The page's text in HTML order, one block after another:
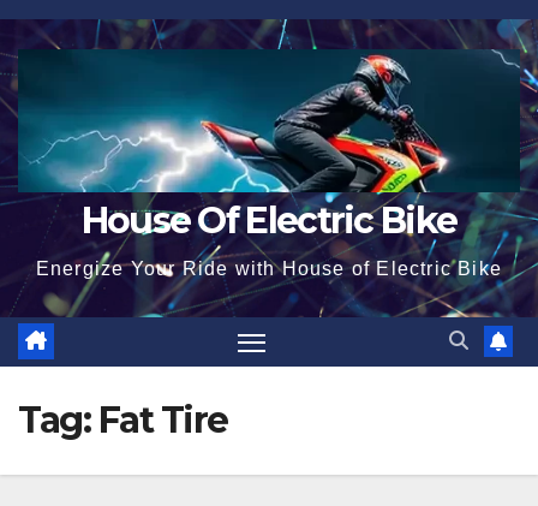
Skip
to
content
House Of Electric Bike
Energize Your Ride with House of Electric Bike
Tag: Fat Tire